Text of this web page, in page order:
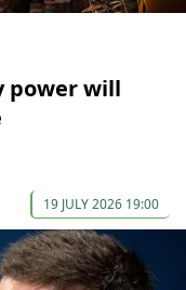
power will
19 JULY 2026 19:00